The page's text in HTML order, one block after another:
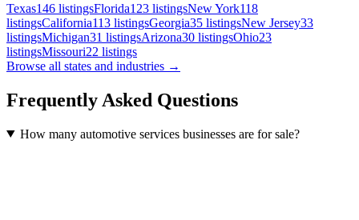
Texas146 listingsFlorida123 listingsNew York118
listingsCalifornia113 listingsGeorgia35 listingsNew Jersey33
listingsMichigan31 listingsArizona30 listingsOhio23
listingsMissouri22 listings
Browse all states and industries →
Frequently Asked Questions
How many automotive services businesses are for sale?